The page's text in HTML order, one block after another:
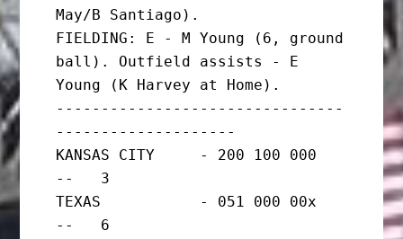
May/B Santiago).
FIELDING: E - M Young (6, ground
ball). Outfield assists - E
Young (K Harvey at Home).
--------------------------------
--------------------
KANSAS CITY     - 200 100 000
--   3
TEXAS           - 051 000 00x
--   6